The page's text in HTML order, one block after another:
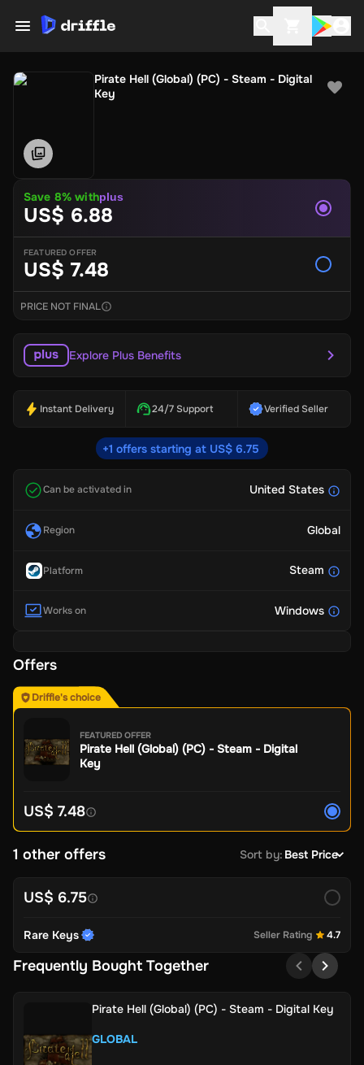
Pirate Hell (Global) (PC) - Steam - Digital
Key
Save 8% withplus
US$ 6.88
FEATURED OFFER
US$ 7.48
PRICE NOT FINAL
Explore Plus Benefits
Instant Delivery 24/7 Support Verified Seller
+1 offers starting at US$ 6.75
Can be activated in United States
Region Global
Platform Steam
Works on Windows
Offers
Driffle's choice
FEATURED OFFER
Pirate Hell (Global) (PC) - Steam - Digital
Key
US$ 7.48
1 other offers Sort by: Best Price
US$ 6.75
Rare Keys Seller Rating 4.7
Frequently Bought Together
Pirate Hell (Global) (PC) - Steam - Digital Key
GLOBAL